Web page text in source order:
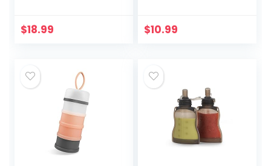
milk Freezer
$18.99 $10.99